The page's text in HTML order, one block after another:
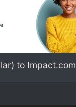
to Impact.com